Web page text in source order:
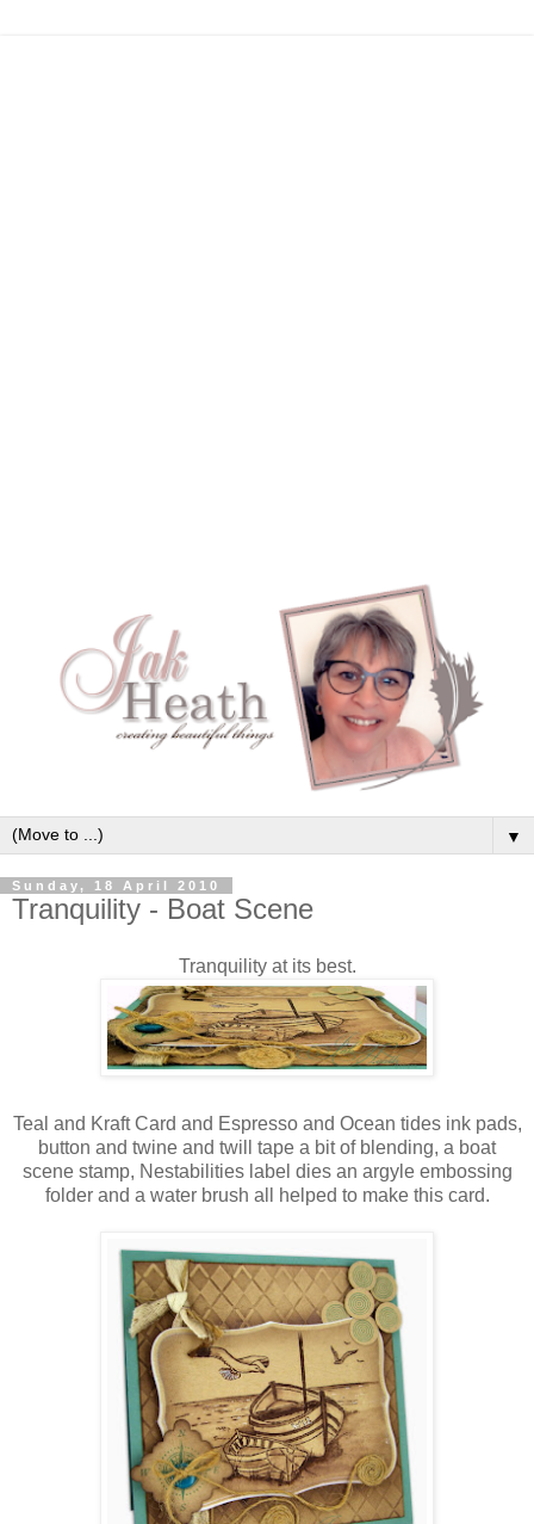
▼
Sunday, 18 April 2010
Tranquility - Boat Scene
Tranquility at its best.
Teal and Kraft Card and Espresso and Ocean tides ink pads,
button and twine and twill tape a bit of blending, a boat
scene stamp, Nestabilities label dies an argyle embossing
folder and a water brush all helped to make this card.